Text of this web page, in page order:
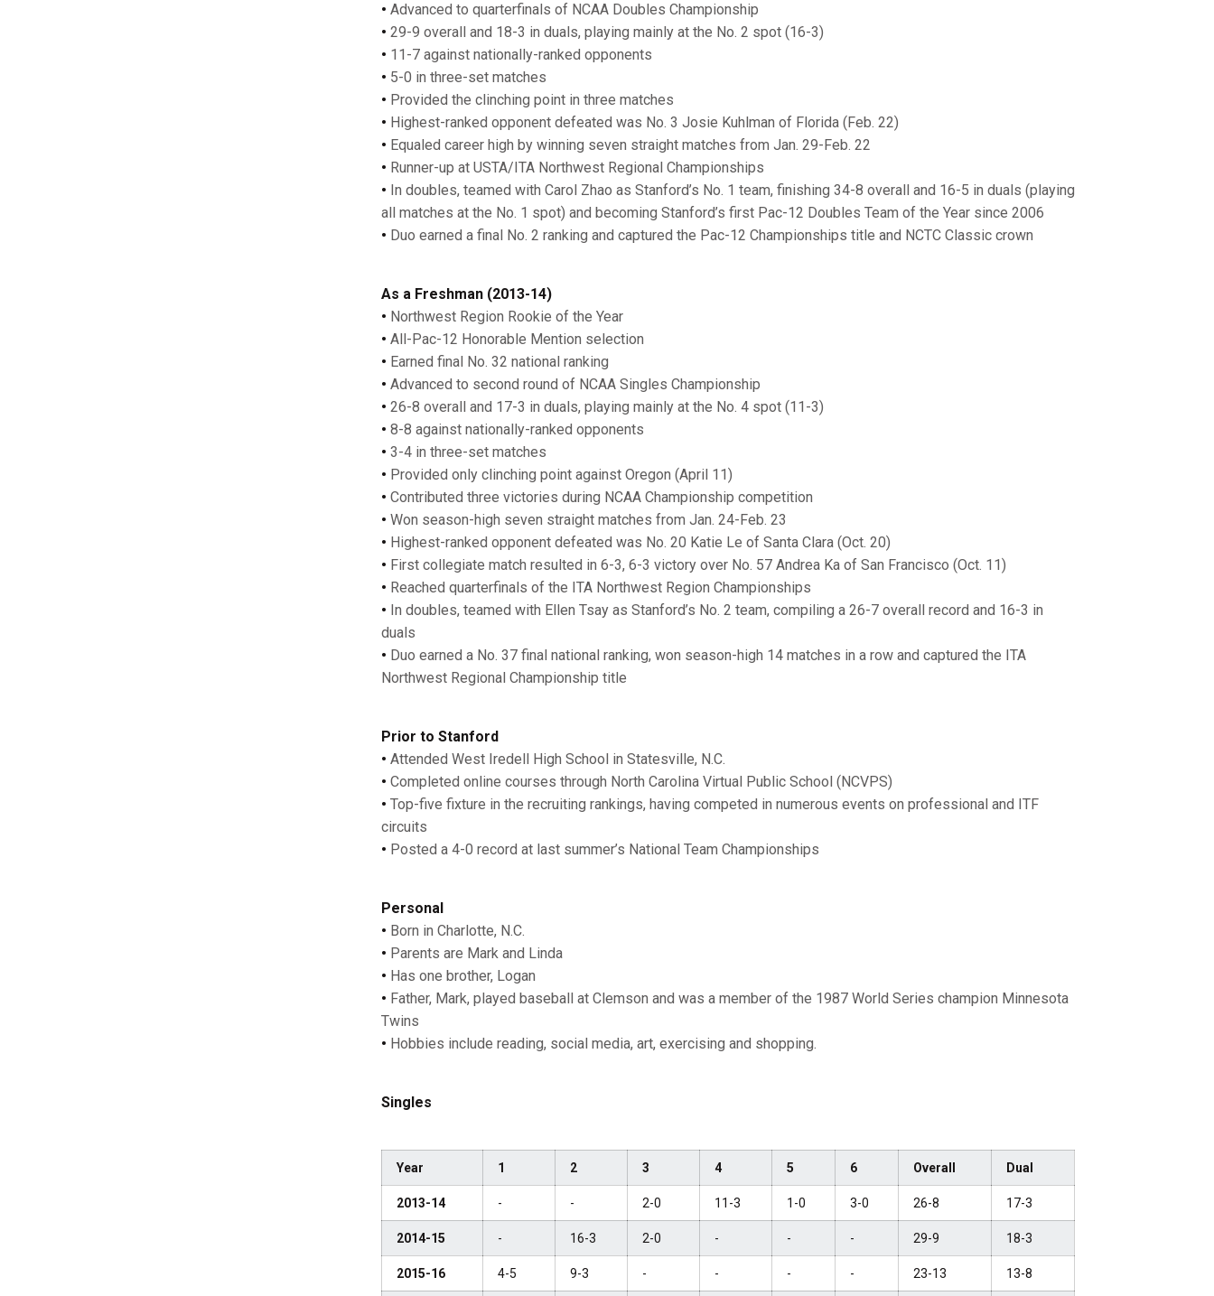
• Advanced to quarterfinals of NCAA Doubles Championship
• 29-9 overall and 18-3 in duals, playing mainly at the No. 2 spot (16-3)
• 11-7 against nationally-ranked opponents
• 5-0 in three-set matches
• Provided the clinching point in three matches
• Highest-ranked opponent defeated was No. 3 Josie Kuhlman of Florida (Feb. 22)
• Equaled career high by winning seven straight matches from Jan. 29-Feb. 22
• Runner-up at USTA/ITA Northwest Regional Championships
• In doubles, teamed with Carol Zhao as Stanford’s No. 1 team, finishing 34-8 overall and 16-5 in duals (playing
all matches at the No. 1 spot) and becoming Stanford’s first Pac-12 Doubles Team of the Year since 2006
• Duo earned a final No. 2 ranking and captured the Pac-12 Championships title and NCTC Classic crown
As a Freshman (2013-14)
• Northwest Region Rookie of the Year
• All-Pac-12 Honorable Mention selection
• Earned final No. 32 national ranking
• Advanced to second round of NCAA Singles Championship
• 26-8 overall and 17-3 in duals, playing mainly at the No. 4 spot (11-3)
• 8-8 against nationally-ranked opponents
• 3-4 in three-set matches
• Provided only clinching point against Oregon (April 11)
• Contributed three victories during NCAA Championship competition
• Won season-high seven straight matches from Jan. 24-Feb. 23
• Highest-ranked opponent defeated was No. 20 Katie Le of Santa Clara (Oct. 20)
• First collegiate match resulted in 6-3, 6-3 victory over No. 57 Andrea Ka of San Francisco (Oct. 11)
• Reached quarterfinals of the ITA Northwest Region Championships
• In doubles, teamed with Ellen Tsay as Stanford’s No. 2 team, compiling a 26-7 overall record and 16-3 in
duals
• Duo earned a No. 37 final national ranking, won season-high 14 matches in a row and captured the ITA
Northwest Regional Championship title
Prior to Stanford
• Attended West Iredell High School in Statesville, N.C.
• Completed online courses through North Carolina Virtual Public School (NCVPS)
• Top-five fixture in the recruiting rankings, having competed in numerous events on professional and ITF
circuits
• Posted a 4-0 record at last summer’s National Team Championships
Personal
• Born in Charlotte, N.C.
• Parents are Mark and Linda
• Has one brother, Logan
• Father, Mark, played baseball at Clemson and was a member of the 1987 World Series champion Minnesota
Twins
• Hobbies include reading, social media, art, exercising and shopping.
Singles
Year 1 2 3 4 5 6 Overall Dual
2013-14 - - 2-0 11-3 1-0 3-0 26-8 17-3
2014-15 - 16-3 2-0 - - - 29-9 18-3
2015-16 4-5 9-3 - - - - 23-13 13-8